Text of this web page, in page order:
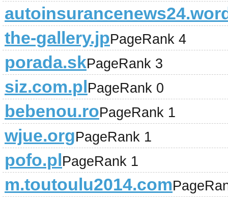
the-gallery.jpPageRank 4
porada.skPageRank 3
siz.com.plPageRank 0
bebenou.roPageRank 1
wjue.orgPageRank 1
pofo.plPageRank 1
m.toutoulu2014.com